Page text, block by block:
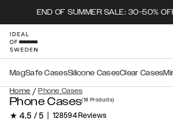
END OF SUMMER SALE: 30-50%
Home / Phone Cases
MagSafe CasesSilicone CasesClear Cases
Phone Cases(18Products)
★ 4.5 / 5 | 128594 Reviews